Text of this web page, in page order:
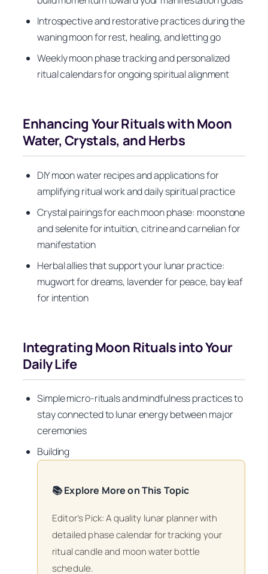
Introspective and restorative practices during the
waning moon for rest, healing, and letting go
Weekly moon phase tracking and personalized
ritual calendars for ongoing spiritual alignment
Enhancing Your Rituals with Moon
Water, Crystals, and Herbs
DIY moon water recipes and applications for
amplifying ritual work and daily spiritual practice
Crystal pairings for each moon phase: moonstone
and selenite for intuition, citrine and carnelian for
manifestation
Herbal allies that support your lunar practice:
mugwort for dreams, lavender for peace, bay leaf
for intention
Integrating Moon Rituals into Your
Daily Life
Simple micro-rituals and mindfulness practices to
stay connected to lunar energy between major
ceremonies
Building
📚 Explore More on This Topic
Editor’s Pick: A quality lunar planner with
detailed phase calendar for tracking your
ritual candle and moon water bottle
schedule.